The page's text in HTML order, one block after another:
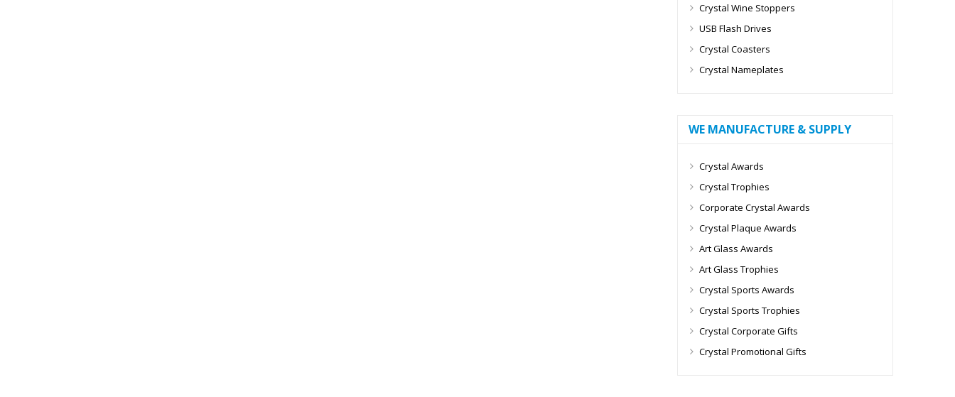
Crystal Wine Stoppers
USB Flash Drives
Crystal Coasters
Crystal Nameplates
WE MANUFACTURE & SUPPLY
Crystal Awards
Crystal Trophies
Corporate Crystal Awards
Crystal Plaque Awards
Art Glass Awards
Art Glass Trophies
Crystal Sports Awards
Crystal Sports Trophies
Crystal Corporate Gifts
Crystal Promotional Gifts